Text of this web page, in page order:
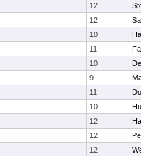
12
12
10
11
10
9
11
10
12
12
12